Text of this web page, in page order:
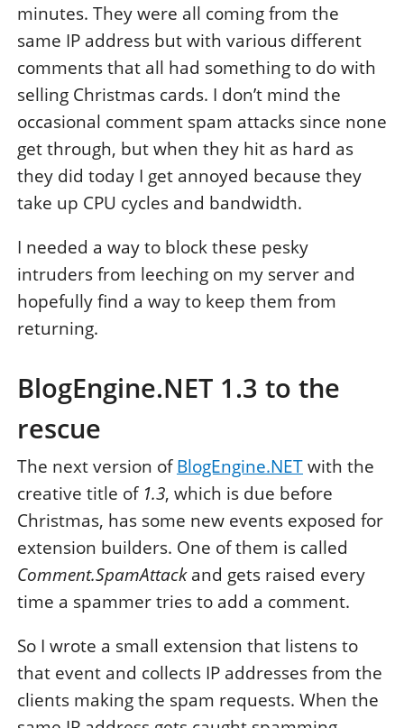
minutes. They were all coming from the
same IP address but with various different
comments that all had something to do with
selling Christmas cards. I don’t mind the
occasional comment spam attacks since none
get through, but when they hit as hard as
they did today I get annoyed because they
take up CPU cycles and bandwidth.
I needed a way to block these pesky
intruders from leeching on my server and
hopefully find a way to keep them from
returning.
BlogEngine.NET 1.3 to the
rescue
The next version ofBlogEngine.NETwith the
creative title of 1.3, which is due before
Christmas, has some new events exposed for
extension builders. One of them is called
Comment.SpamAttackand gets raised every
time a spammer tries to add a comment.
So I wrote a small extension that listens to
that event and collects IP addresses from the
clients making the spam requests. When the